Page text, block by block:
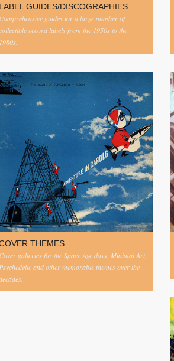
LABEL GUIDES/DISCOGRAPHIES
Comprehensive guides for a large number of
record labels from the 1950s to the
1980s.
THEMES
Cover galleries for the Space Age days, Minimal Art,
Psychedelic and other memorable themes over the